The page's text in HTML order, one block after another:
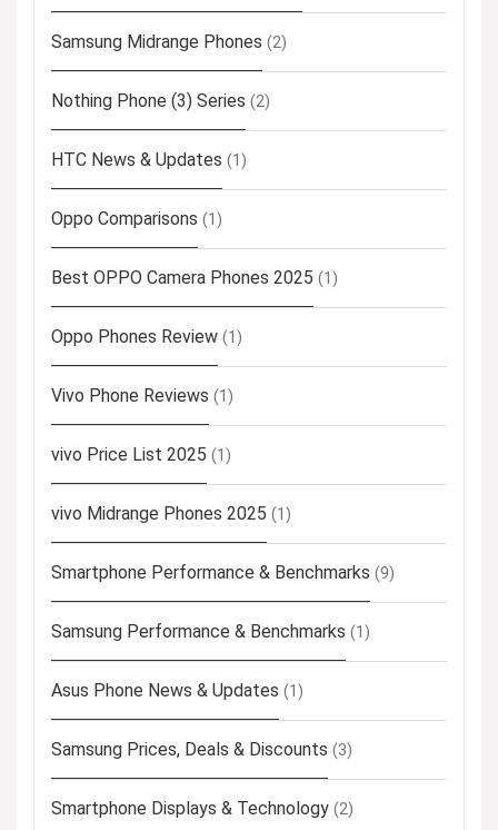
Samsung Midrange Phones (2)
Nothing Phone (3) Series (2)
HTC News & Updates (1)
Oppo Comparisons (1)
Best OPPO Camera Phones 2025 (1)
Oppo Phones Review (1)
Vivo Phone Reviews (1)
vivo Price List 2025 (1)
vivo Midrange Phones 2025 (1)
Smartphone Performance & Benchmarks (9)
Samsung Performance & Benchmarks (1)
Asus Phone News & Updates (1)
Samsung Prices, Deals & Discounts (3)
Smartphone Displays & Technology (2)